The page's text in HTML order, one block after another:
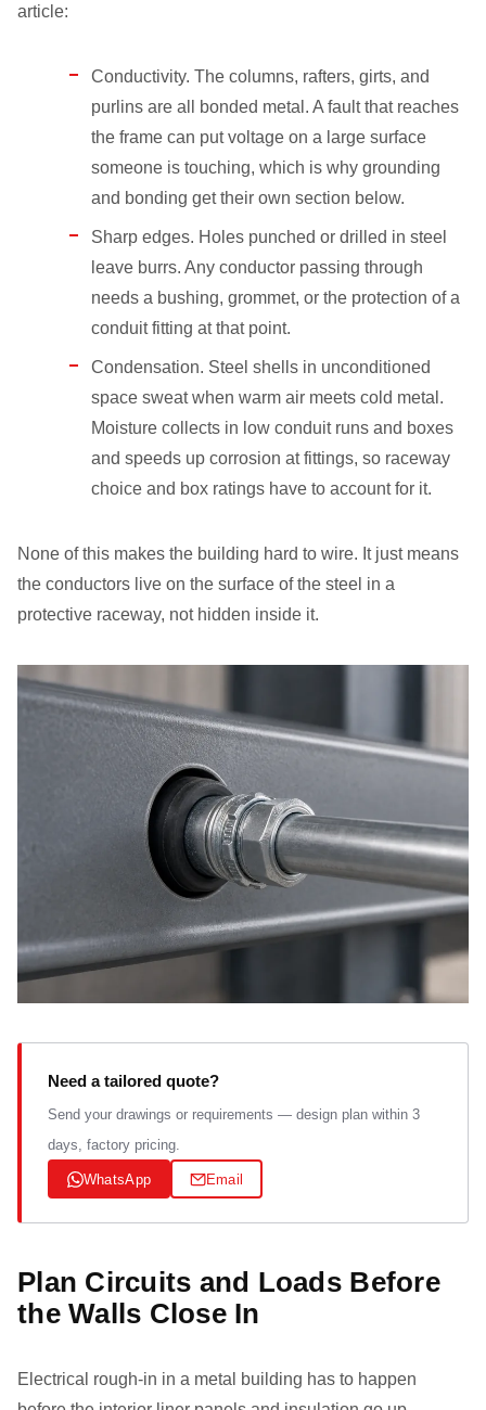
article:
Conductivity. The columns, rafters, girts, and
purlins are all bonded metal. A fault that reaches
the frame can put voltage on a large surface
someone is touching, which is why grounding
and bonding get their own section below.
Sharp edges. Holes punched or drilled in steel
leave burrs. Any conductor passing through
needs a bushing, grommet, or the protection of a
conduit fitting at that point.
Condensation. Steel shells in unconditioned
space sweat when warm air meets cold metal.
Moisture collects in low conduit runs and boxes
and speeds up corrosion at fittings, so raceway
choice and box ratings have to account for it.
None of this makes the building hard to wire. It just means
the conductors live on the surface of the steel in a
protective raceway, not hidden inside it.
Need a tailored quote?
Send your drawings or requirements — design plan within 3
days, factory pricing.
WhatsApp Email
Plan Circuits and Loads Before
the Walls Close In
Electrical rough-in in a metal building has to happen